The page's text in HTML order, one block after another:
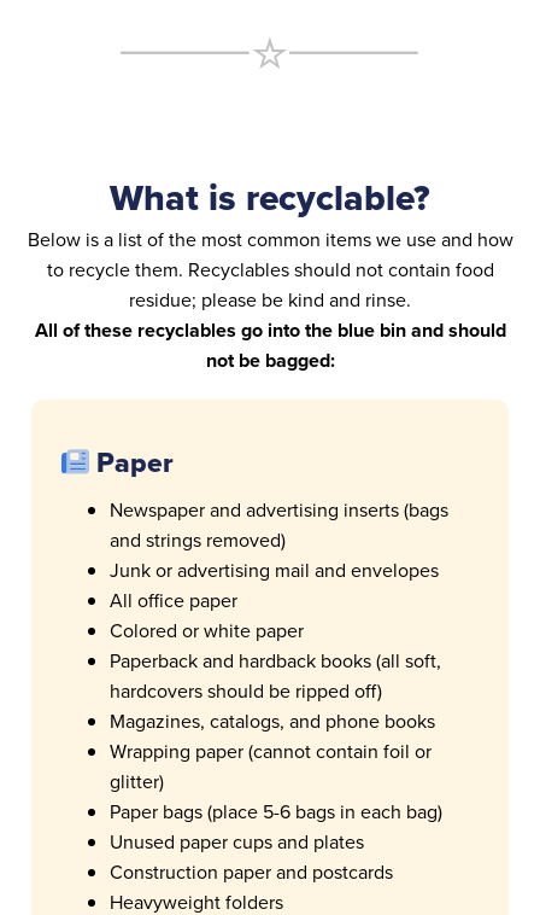
What is recyclable?
Below is a list of the most common items we use and how
to recycle them. Recyclables should not contain food
residue; please be kind and rinse.
All of these recyclables go into the blue bin and should
not be bagged:
Paper
Newspaper and advertising inserts (bags
and strings removed)
Junk or advertising mail and envelopes
All office paper
Colored or white paper
Paperback and hardback books (all soft,
hardcovers should be ripped off)
Magazines, catalogs, and phone books
Wrapping paper (cannot contain foil or
glitter)
Paper bags (place 5-6 bags in each bag)
Unused paper cups and plates
Construction paper and postcards
Heavyweight folders